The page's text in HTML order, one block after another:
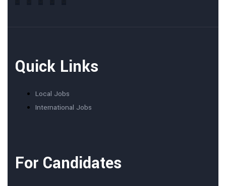
Quick Links
Local Jobs
International Jobs
For Candidates